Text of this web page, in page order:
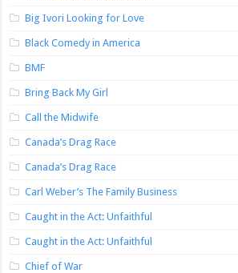
Big Ivori Looking for Love
Black Comedy in America
BMF
Bring Back My Girl
Call the Midwife
Canada’s Drag Race
Canada’s Drag Race
Carl Weber’s The Family Business
Caught in the Act: Unfaithful
Caught in the Act: Unfaithful
Chief of War